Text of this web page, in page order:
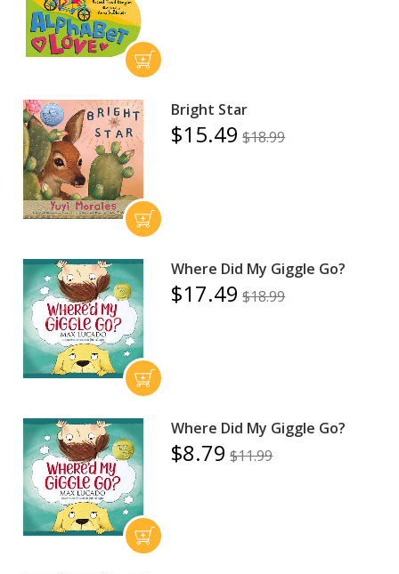
Bright Star
$15.49 $18.99
Where Did My Giggle Go?
$17.49 $18.99
Where Did My Giggle Go?
$8.79 $11.99